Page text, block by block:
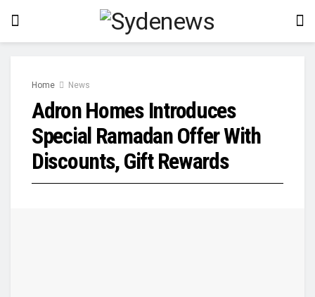
Home News
Adron Homes Introduces
Special Ramadan Offer With
Discounts, Gift Rewards